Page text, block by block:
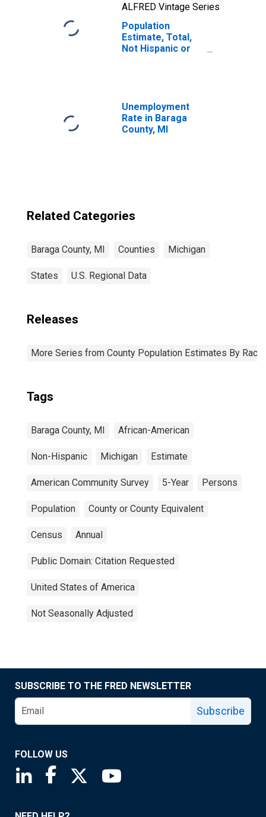
ALFRED Vintage Series
Population
Estimate, Total,
Not Hispanic or
Baraga County, MI
Unemployment
Rate in Baraga
County, MI
Related Categories
Baraga County, MI Counties Michigan
States U.S. Regional Data
Releases
More Series from County Population Estimates By Race
Tags
Baraga County, MI African-American
Non-Hispanic Michigan Estimate
American Community Survey 5-Year Persons
Population County or County Equivalent
Census Annual
Public Domain: Citation Requested
United States of America
Not Seasonally Adjusted
SUBSCRIBE TO THE FRED NEWSLETTER
Subscribe
FOLLOW US
Saint Louis Fed linkedin page
Saint Louis Fed facebook page
Saint Louis Fed X page